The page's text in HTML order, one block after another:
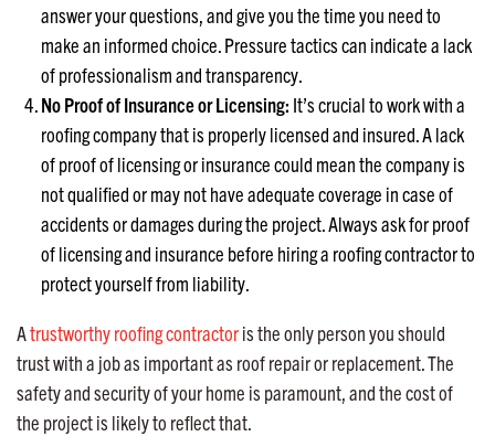
answer your questions, and give you the time you need to
make an informed choice. Pressure tactics can indicate a lack
of professionalism and transparency.
No Proof of Insurance or Licensing: It’s crucial to work with a
roofing company that is properly licensed and insured. A lack
of proof of licensing or insurance could mean the company is
not qualified or may not have adequate coverage in case of
accidents or damages during the project. Always ask for proof
of licensing and insurance before hiring a roofing contractor to
protect yourself from liability.
Atrustworthy roofing contractoris the only person you should
trust with a job as important as roof repair or replacement. The
safety and security of your home is paramount, and the cost of
the project is likely to reflect that.